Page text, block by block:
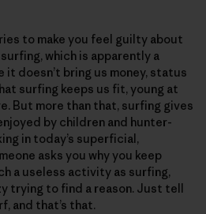
to make you feel guilty about
which is apparently a
doesn’t bring us money, status
surfing keeps us fit, young at
But more than that, surfing gives
by children and hunter-
in today’s superficial,
asks you why you keep
a useless activity as surfing,
trying to find a reason. Just tell
and that’s that.